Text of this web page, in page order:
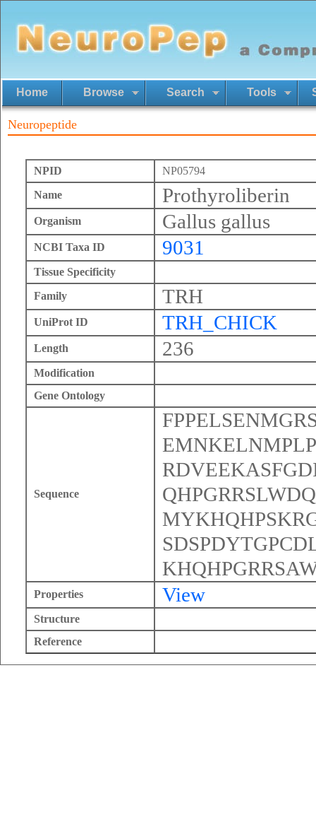
Home Browse Search Tools
Neuropeptide
NPID
NP05794
Name
Prothyroliberin
Organism Gallus gallus
NCBI Taxa ID 9031
Tissue Specificity
Family
TRH
UniProt ID TRH_CHICK
Length 236
Modification
Gene Ontology
Sequence
Properties View
Structure
Reference